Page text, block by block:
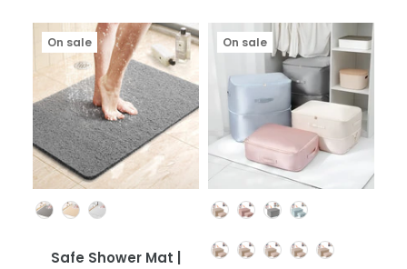
On sale
Safe Shower Mat |
Color
Quantity
On sale